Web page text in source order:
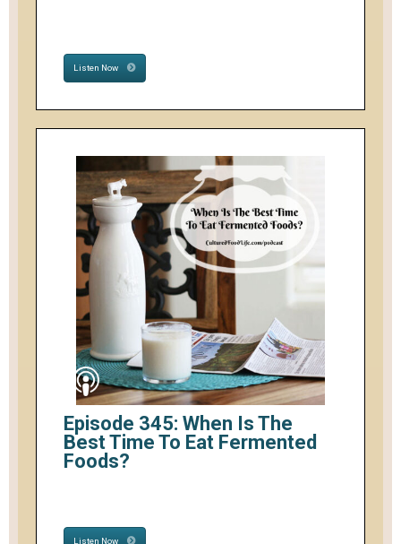
Listen Now
Episode 345: When Is The
Best Time To Eat Fermented
Foods?
Listen Now